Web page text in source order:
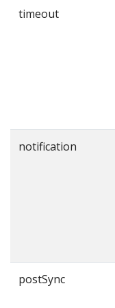
timeout
notification
postSync